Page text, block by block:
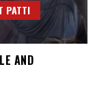
PATTI
AND